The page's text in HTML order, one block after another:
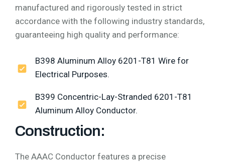
manufactured and rigorously tested in strict
accordance with the following industry standards,
guaranteeing high quality and performance:
B398 Aluminum Alloy 6201-T81 Wire for
Electrical Purposes.
B399 Concentric-Lay-Stranded 6201-T81
Aluminum Alloy Conductor.
Construction:
The AAAC Conductor features a precise